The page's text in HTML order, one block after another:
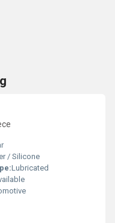
/ Silicone
Lubricated